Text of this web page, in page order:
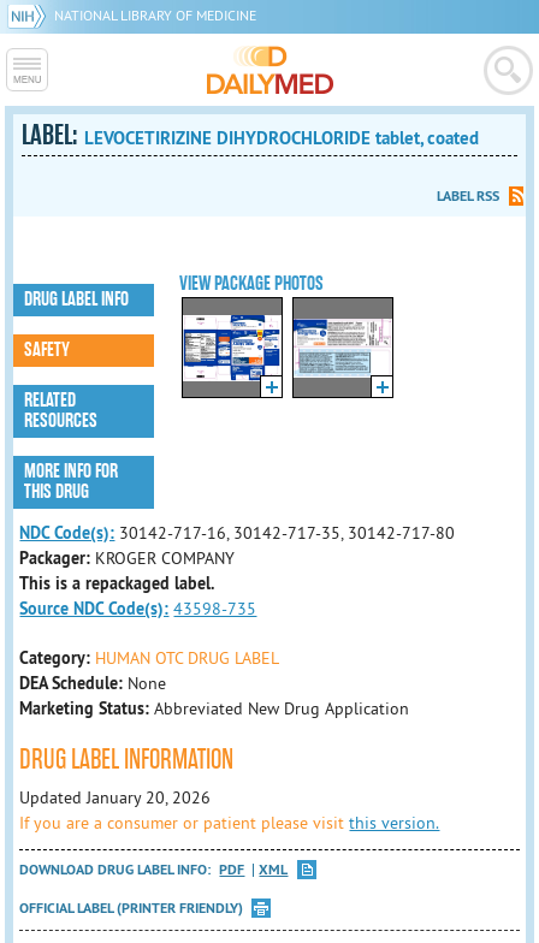
NATIONAL LIBRARY OF MEDICINE
LABEL: LEVOCETIRIZINE DIHYDROCHLORIDE tablet, coated
LABEL RSS
VIEW PACKAGE PHOTOS
DRUG LABEL INFO
SAFETY
RELATED
RESOURCES
MORE INFO FOR
THIS DRUG
NDC Code(s): 30142-717-16, 30142-717-35, 30142-717-80
Packager: KROGER COMPANY
This is a repackaged label.
Source NDC Code(s): 43598-735
Category: HUMAN OTC DRUG LABEL
DEA Schedule: None
Marketing Status: Abbreviated New Drug Application
DRUG LABEL INFORMATION
Updated January 20, 2026
If you are a consumer or patient please visitthis version.
DOWNLOAD DRUG LABEL INFO: PDF
XML
OFFICIAL LABEL (PRINTER FRIENDLY)